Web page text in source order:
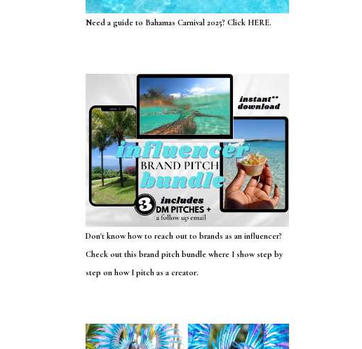
Need a guide to Bahamas Carnival 2025? Click HERE.
Don't know how to reach out to brands as an influencer?
Check out this brand pitch bundle where I show step by
step on how I pitch as a creator.